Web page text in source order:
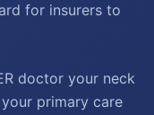
for insurers to
doctor your neck
primary care